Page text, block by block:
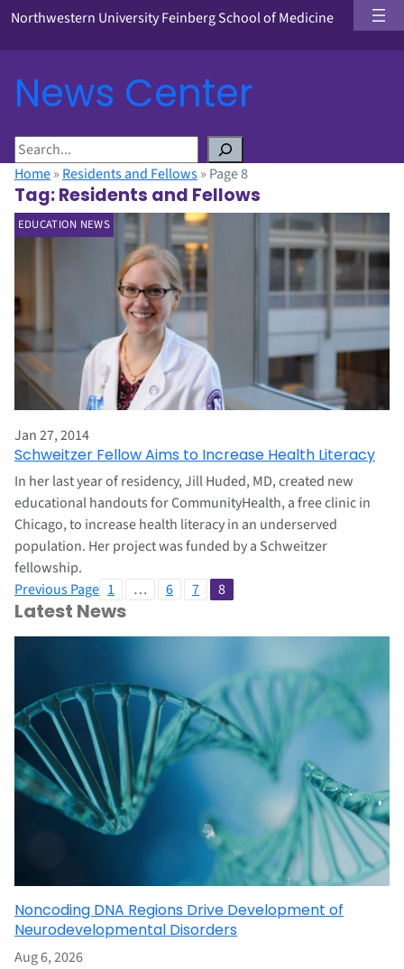
Northwestern University Feinberg School of Medicine
News Center
S
e
a
r
c
Home» Residents and Fellows» Page 8
Tag:Residents and Fellows
EDUCATION NEWS
Jan 27, 2014
Schweitzer Fellow Aims to Increase Health Literacy
In her last year of residency, Jill Huded, MD, created new
educational handouts for CommunityHealth, a free clinic in
Chicago, to increase health literacy in an underserved
population. Her project was funded by a Schweitzer
fellowship.
Previous Page 1 … 6 7 8
Latest News
Noncoding DNA Regions Drive Development of
Neurodevelopmental Disorders
Aug 6, 2026